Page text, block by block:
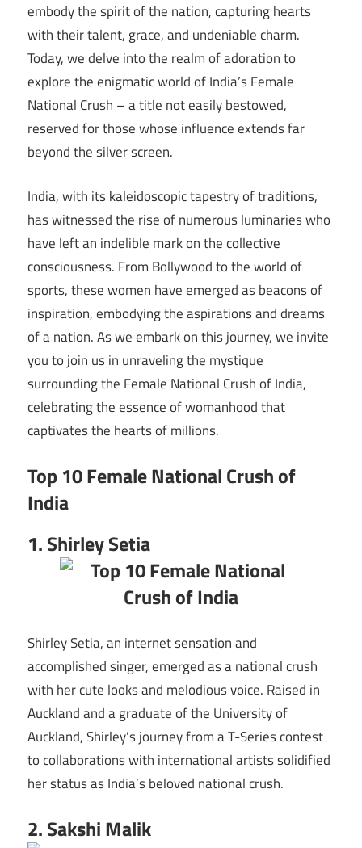
embody the spirit of the nation, capturing hearts
with their talent, grace, and undeniable charm.
Today, we delve into the realm of adoration to
explore the enigmatic world of India’s Female
National Crush – a title not easily bestowed,
reserved for those whose influence extends far
beyond the silver screen.
India, with its kaleidoscopic tapestry of traditions,
has witnessed the rise of numerous luminaries who
have left an indelible mark on the collective
consciousness. From Bollywood to the world of
sports, these women have emerged as beacons of
inspiration, embodying the aspirations and dreams
of a nation. As we embark on this journey, we invite
you to join us in unraveling the mystique
surrounding the Female National Crush of India,
celebrating the essence of womanhood that
captivates the hearts of millions.
Top 10 Female National Crush of
India
1. Shirley Setia
Shirley Setia, an internet sensation and
accomplished singer, emerged as a national crush
with her cute looks and melodious voice. Raised in
Auckland and a graduate of the University of
Auckland, Shirley’s journey from a T-Series contest
to collaborations with international artists solidified
her status as India’s beloved national crush.
2. Sakshi Malik